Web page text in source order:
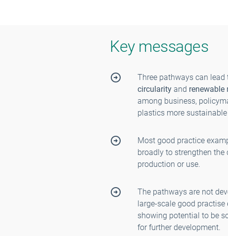
Key messages
Three pathways can
circularity and renewable
among business,
plastics more
Most good practice
broadly to strengthen
production or use.
The pathways are not
large-scale good practise
showing potential to be
for further development.